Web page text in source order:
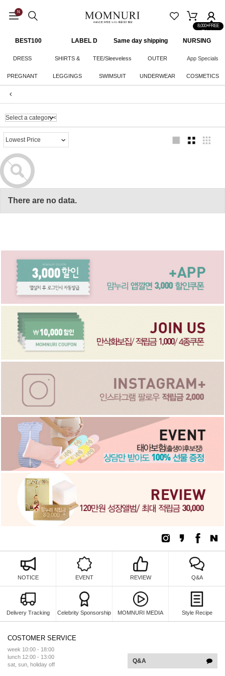
N
8,000+FREE
Shipping
BEST100 LABEL D Same day shipping NURSING
CLOTHES
DRESS SHIRTS &
KNITWEAR
TEE/Sleeveless OUTER App Specials
PREGNANT LEGGINGS SWIMSUIT UNDERWEAR COSMETICS
There are no data.
NOTICE EVENT REVIEW Q&A
Delivery Tracking Celebrity Sponsorship MOMNURI MEDIA Style Recipe
COSTOMER SERVICE
week 10:00 - 18:00
lunch 12:00 - 13:00
sat, sun, holiday off
Q&A